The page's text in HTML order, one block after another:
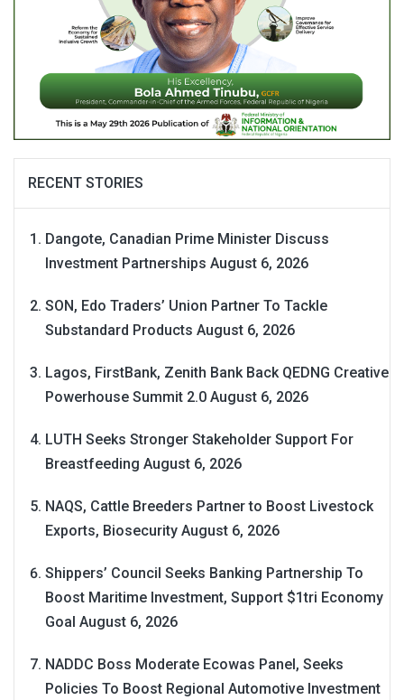
RECENT STORIES
Dangote, Canadian Prime Minister Discuss
Investment Partnerships August 6, 2026
SON, Edo Traders’ Union Partner To Tackle
Substandard Products August 6, 2026
Lagos, FirstBank, Zenith Bank Back QEDNG Creative
Powerhouse Summit 2.0 August 6, 2026
LUTH Seeks Stronger Stakeholder Support For
Breastfeeding August 6, 2026
NAQS, Cattle Breeders Partner to Boost Livestock
Exports, Biosecurity August 6, 2026
Shippers’ Council Seeks Banking Partnership To
Boost Maritime Investment, Support $1tri Economy
Goal August 6, 2026
NADDC Boss Moderate Ecowas Panel, Seeks
Policies To Boost Regional Automotive Investment